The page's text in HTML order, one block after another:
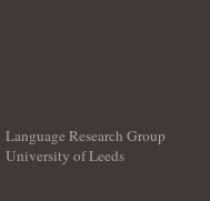
Language Research Group
University of Leeds